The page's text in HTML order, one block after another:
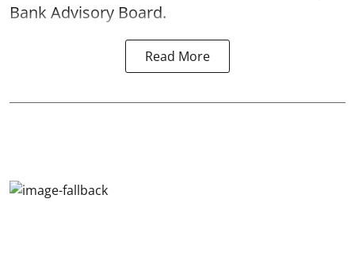
Bank Advisory Board.
Read More